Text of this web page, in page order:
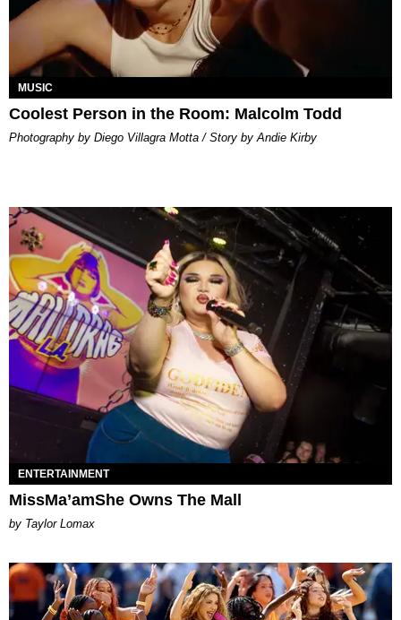
MUSIC
Coolest Person in the Room: Malcolm Todd
Photography by Diego Villagra Motta / Story by Andie Kirby
ENTERTAINMENT
MissMa’amShe Owns The Mall
by Taylor Lomax